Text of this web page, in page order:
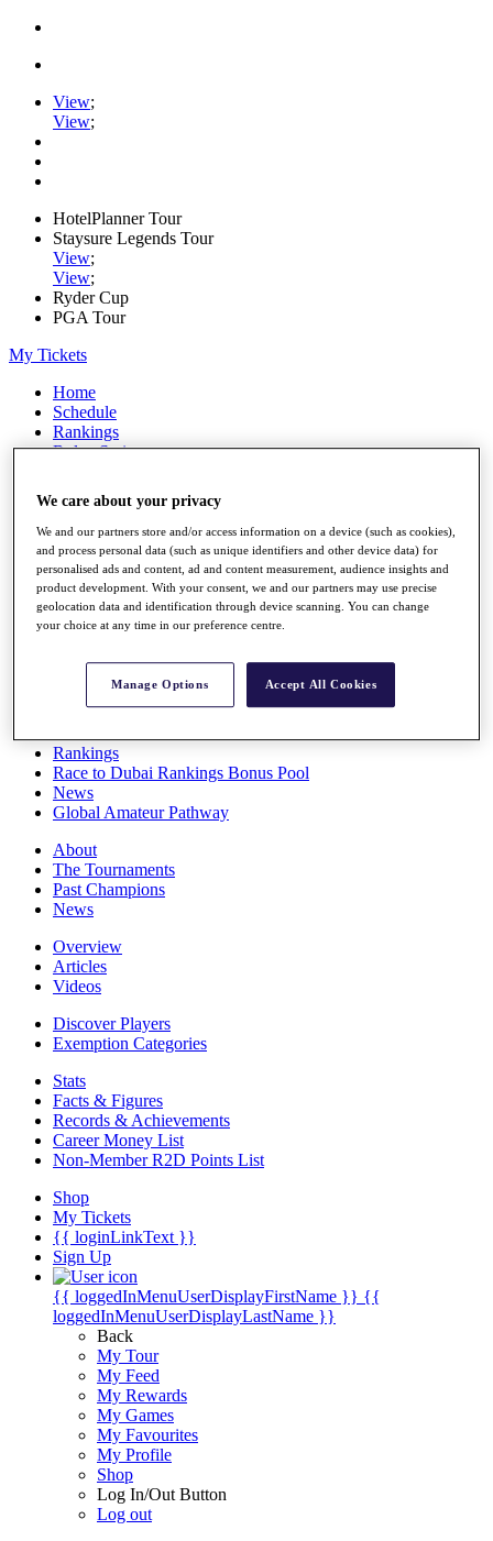
View;
View;
HotelPlanner Tour
Staysure Legends Tour
View;
View;
Ryder Cup
PGA Tour
My Tickets
Home
Schedule
Rankings
Rolex Series
Players
Stats
Q School
Destinations
Full Schedule
Rankings
Race to Dubai Rankings Bonus Pool
News
Global Amateur Pathway
About
The Tournaments
Past Champions
News
Overview
Articles
Videos
Discover Players
Exemption Categories
Stats
Facts & Figures
Records & Achievements
Career Money List
Non-Member R2D Points List
Shop
My Tickets
{{ loginLinkText }}
Sign Up
{{ loggedInMenuUserDisplayFirstName }} {{
loggedInMenuUserDisplayLastName }}
Back
My Tour
My Feed
My Rewards
My Games
My Favourites
My Profile
Shop
Log In/Out Button
Log out
We care about your privacy
We and our partners store and/or access information on a device (such as cookies),
and process personal data (such as unique identifiers and other device data) for
personalised ads and content, ad and content measurement, audience insights and
product development. With your consent, we and our partners may use precise
geolocation data and identification through device scanning. You can change
your choice at any time in our preference centre.
Manage Options Accept All Cookies